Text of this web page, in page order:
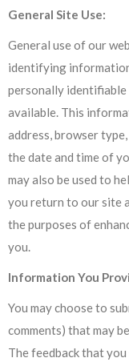
General Site Use:
General use of our
identifying
personally
available. This
address, browser
the date and time of
may also be used to
you return to our site
the purposes of
you.
Information You
You may choose to
comments) that may
The feedback that